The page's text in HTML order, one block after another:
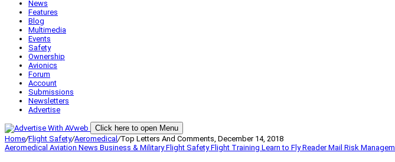
News
Features
Blog
Multimedia
Events
Safety
Ownership
Avionics
Forum
Account
Submissions
Newsletters
Advertise
Click here to open Menu
Home/Flight Safety/Aeromedical /Top Letters And Comments, December 14, 2018
Aeromedical Aviation News Business & MilitaryFlight SafetyFlight Training Learn to FlyReader Mail Risk